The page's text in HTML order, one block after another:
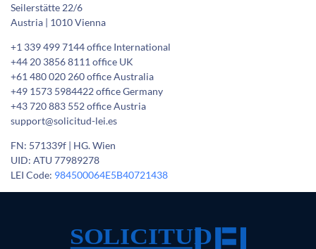
Seilerstätte 22/6
Austria | 1010 Vienna
+1 339 499 7144 office International
+44 20 3856 8111 office UK
+61 480 020 260 office Australia
+49 1573 5984422 office Germany
+43 720 883 552 office Austria
support@solicitud-lei.es
FN: 571339f | HG. Wien
UID: ATU 77989278
LEI Code: 984500064E5B40721438